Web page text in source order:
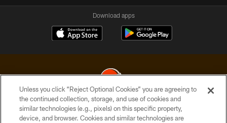
Download apps
© 2026 Cleveland Browns. All Rights Reserved
Unless you click “Reject Optional Cookies” you are agreeing to
the continued collection, storage, and use of cookies and
similar technologies (e.g., pixels) on this specific property,
device, and browser. Cookies and similar technologies are